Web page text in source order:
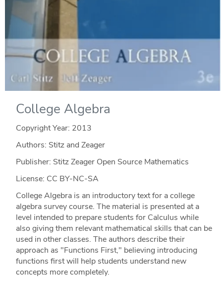
College Algebra
Copyright Year: 2013
Authors: Stitz and Zeager
Publisher: Stitz Zeager Open Source Mathematics
License: CC BY-NC-SA
College Algebra is an introductory text for a college
algebra survey course. The material is presented at a
level intended to prepare students for Calculus while
also giving them relevant mathematical skills that can be
used in other classes. The authors describe their
approach as "Functions First," believing introducing
functions first will help students understand new
concepts more completely.